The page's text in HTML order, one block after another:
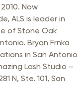
Now
ALS is leader in
of Stone Oak
Bryan Frnka
in San Antonio
Lash Studio –
N, Ste. 101, San